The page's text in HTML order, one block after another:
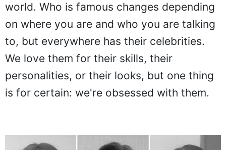
world. Who is famous changes depending
on where you are and who you are talking
to, but everywhere has their celebrities.
We love them for their skills, their
personalities, or their looks, but one thing
is for certain: we're obsessed with them.